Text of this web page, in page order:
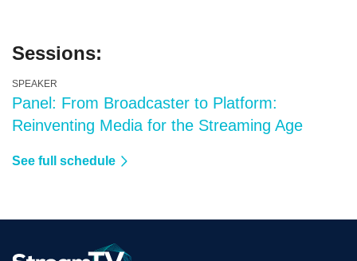
Sessions:
SPEAKER
Panel: From Broadcaster to Platform:
Reinventing Media for the Streaming Age
See full schedule